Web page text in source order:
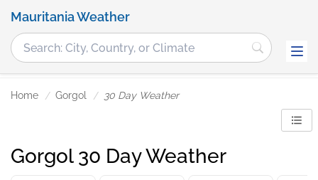
Mauritania Weather
Home Gorgol 30 Day Weather
Gorgol 30 Day Weather